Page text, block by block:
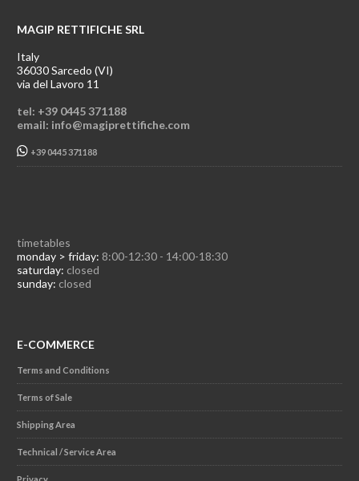
MAGIP RETTIFICHE SRL
Italy
36030 Sarcedo (VI)
via del Lavoro 11
tel: +39 0445 371188
email: info@magiprettifiche.com
+39 0445 371188
timetables
monday > friday: 8:00-12:30 - 14:00-18:30
saturday: closed
sunday: closed
E-COMMERCE
Terms and Conditions
Terms of Sale
Shipping Area
Technical / Service Area
Privacy